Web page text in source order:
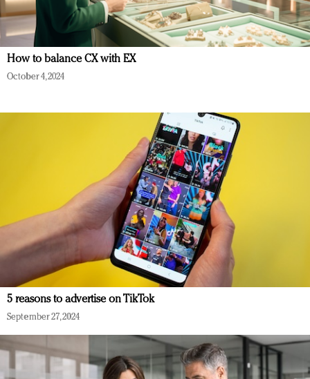
How to balance CX with EX
October 4, 2024
5 reasons to advertise on TikTok
September 27, 2024